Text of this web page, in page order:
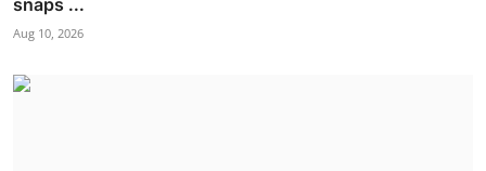
snaps ...
Aug 10, 2026